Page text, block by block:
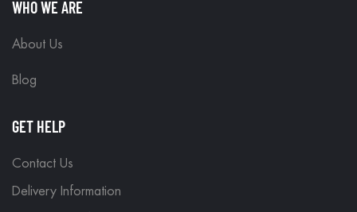
WHO WE ARE
About Us
Blog
GET HELP
Contact Us
Delivery Information